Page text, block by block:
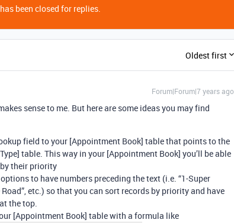
been closed for replies.
Oldest first
Forum|Forum|7 years ago
sense to me. But here are some ideas you may find
field to your [Appointment Book] table that points to the
table. This way in your [Appointment Book] you’ll be able
their priority
options to have numbers preceding the text (i.e. “1-Super
Road”, etc.) so that you can sort records by priority and have
the top.
[Appointment Book] table with a formula like